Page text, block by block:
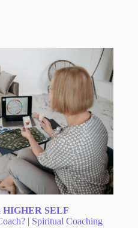
SELF
| Spiritual Coaching